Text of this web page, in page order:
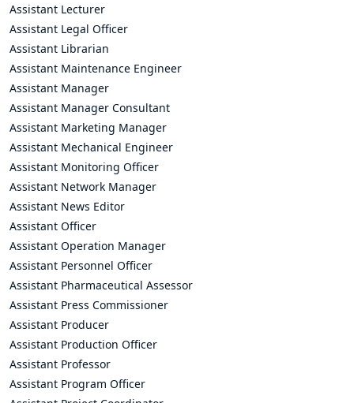
Assistant Lecturer
Assistant Legal Officer
Assistant Librarian
Assistant Maintenance Engineer
Assistant Manager
Assistant Manager Consultant
Assistant Marketing Manager
Assistant Mechanical Engineer
Assistant Monitoring Officer
Assistant Network Manager
Assistant News Editor
Assistant Officer
Assistant Operation Manager
Assistant Personnel Officer
Assistant Pharmaceutical Assessor
Assistant Press Commissioner
Assistant Producer
Assistant Production Officer
Assistant Professor
Assistant Program Officer